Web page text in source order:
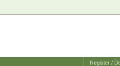
Register /